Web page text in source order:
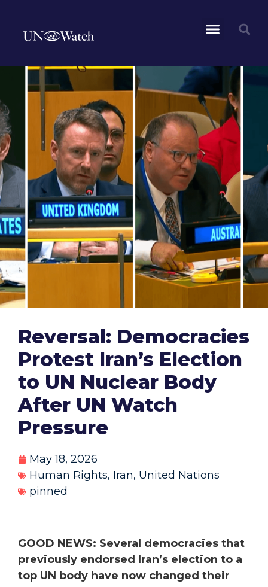
Reversal: Democracies
Protest Iran’s Election
to UN Nuclear Body
After UN Watch
Pressure
May 18, 2026
Human Rights, Iran, United Nations
pinned
GOOD NEWS: Several democracies that
previously endorsed Iran’s election to a
top UN body have now changed their